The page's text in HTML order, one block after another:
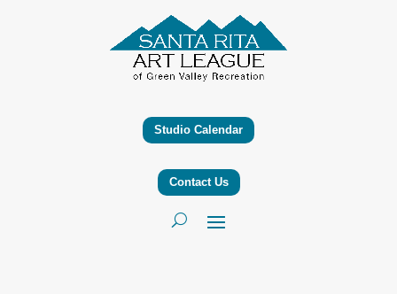
Studio Calendar
Contact Us